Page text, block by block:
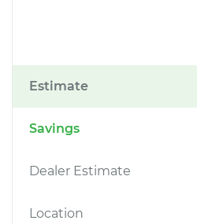
Estimate
Savings
Dealer Estimate
Location